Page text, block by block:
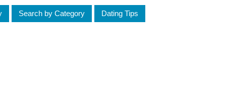
Search by Category Dating Tips